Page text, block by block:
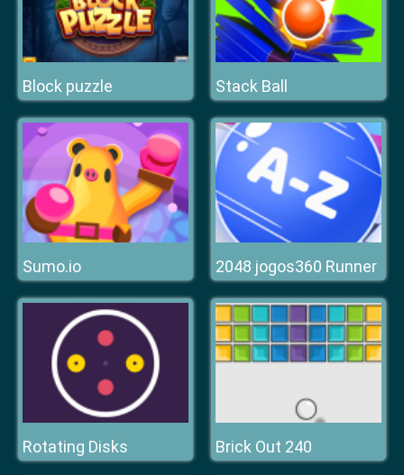
Block puzzle Stack Ball
Sumo.io 2048 jogos360 Runner
Rotating Disks Brick Out 240